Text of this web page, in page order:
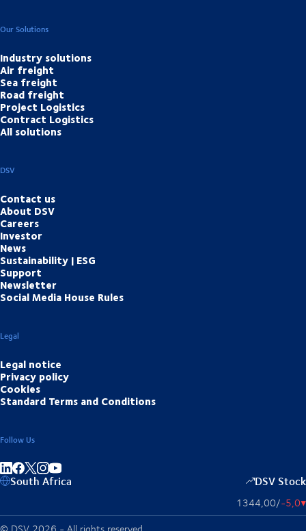
Our Solutions
Industry solutions
Air freight
Sea freight
Road freight
Project Logistics
Contract Logistics
All solutions
DSV
Contact us
About DSV
Careers
Investor
News
Sustainability | ESG
Support
Newsletter
Social Media House Rules
Legal
Legal notice
Privacy policy
Cookies
Standard Terms and Conditions
Follow Us
Share on linkedIn
Share on Facebook
Share on Instagram
Share on Youtube
South Africa DSV Stock
1344,00/-5,0▴